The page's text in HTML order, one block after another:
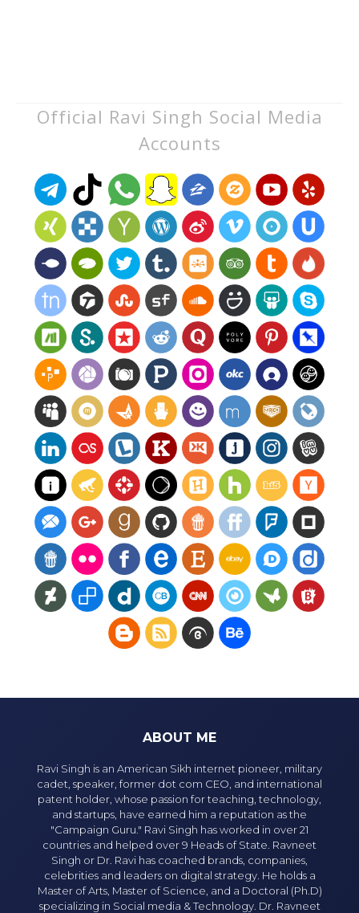
Official Ravi Singh Social Media
Accounts
ABOUT ME
Ravi Singh is an American Sikh internet pioneer, military
cadet, speaker, former dot com CEO, and international
patent holder, whose passion for teaching, technology,
and startups, have earned him a reputation as the
"Campaign Guru." Ravi Singh has worked in over 21
countries and helped over 9 Heads of State. Ravneet
Singh or Dr. Ravi has coached brands, companies,
celebrities and leaders on digital strategy. He holds a
Master of Arts, Master of Science, and a Doctoral (Ph.D)
specializing in Social media & Technology. Dr. Ravneet